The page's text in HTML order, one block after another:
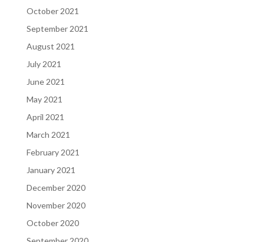
October 2021
September 2021
August 2021
July 2021
June 2021
May 2021
April 2021
March 2021
February 2021
January 2021
December 2020
November 2020
October 2020